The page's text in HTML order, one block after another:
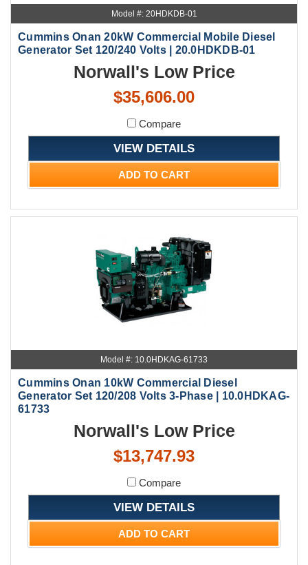
Model #: 20HDKDB-01
Cummins Onan 20kW Commercial Mobile Diesel
Generator Set 120/240 Volts | 20.0HDKDB-01
Norwall's Low Price
$35,606.00
Compare
VIEW DETAILS
ADD TO CART
Model #: 10.0HDKAG-61733
Cummins Onan 10kW Commercial Diesel
Generator Set 120/208 Volts 3-Phase | 10.0HDKAG-
61733
Norwall's Low Price
$13,747.93
Compare
VIEW DETAILS
ADD TO CART